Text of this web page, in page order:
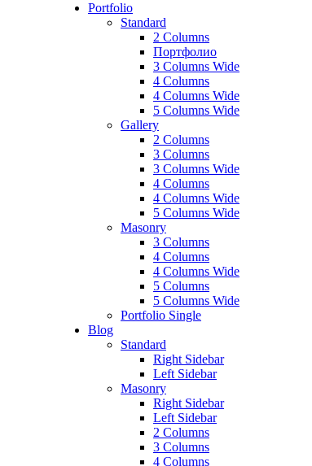
Portfolio
Standard
2 Columns
Портфолио
3 Columns Wide
4 Columns
4 Columns Wide
5 Columns Wide
Gallery
2 Columns
3 Columns
3 Columns Wide
4 Columns
4 Columns Wide
5 Columns Wide
Masonry
3 Columns
4 Columns
4 Columns Wide
5 Columns
5 Columns Wide
Portfolio Single
Blog
Standard
Right Sidebar
Left Sidebar
Masonry
Right Sidebar
Left Sidebar
2 Columns
3 Columns
4 Columns